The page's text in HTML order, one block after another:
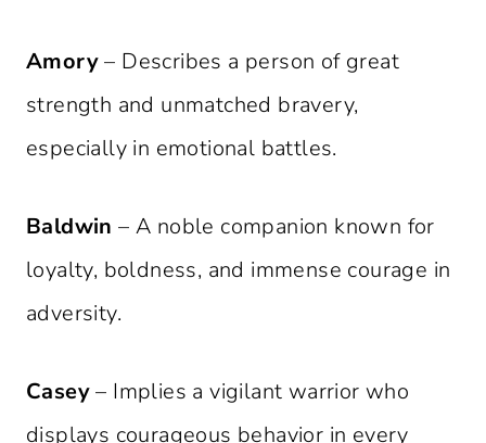
Amory– Describes a person of great
strength and unmatched bravery,
especially in emotional battles.
Baldwin – A noble companion known for
loyalty, boldness, and immense courage in
adversity.
Casey– Implies a vigilant warrior who
displays courageous behavior in every